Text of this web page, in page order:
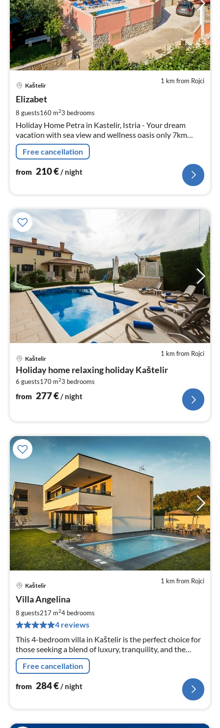
1 km from Rojci
Kaštelir
Elizabet
8 guests160 m23 bedrooms
Holiday Home Petra in Kastelir, Istria - Your dream
vacation with sea view and wellness oasis only 7km
from the beach and 11km from the town of Porec.
Free cancellation
from 210€/ night
1 km from Rojci
Kaštelir
Holiday home relaxing holiday Kaštelir
6 guests170 m23 bedrooms
from 277€/ night
1 km from Rojci
Kaštelir
Villa Angelina
8 guests217 m24 bedrooms
4 reviews
This 4-bedroom villa in Kaštelir is the perfect choice for
those seeking a blend of luxury, tranquility, and the
opportunity to explore the beauty and culture of Istria.
Free cancellation
from 284€ / night